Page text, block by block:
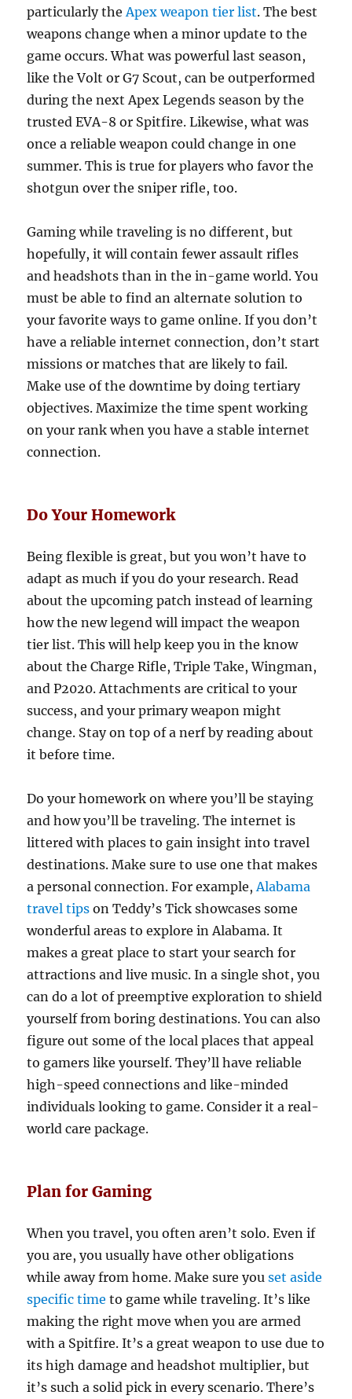
particularly the Apex weapon tier list. The best
weapons change when a minor update to the
game occurs. What was powerful last season,
like the Volt or G7 Scout, can be outperformed
during the next Apex Legends season by the
trusted EVA-8 or Spitfire. Likewise, what was
once a reliable weapon could change in one
summer. This is true for players who favor the
shotgun over the sniper rifle, too.
Gaming while traveling is no different, but
hopefully, it will contain fewer assault rifles
and headshots than in the in-game world. You
must be able to find an alternate solution to
your favorite ways to game online. If you don’t
have a reliable internet connection, don’t start
missions or matches that are likely to fail.
Make use of the downtime by doing tertiary
objectives. Maximize the time spent working
on your rank when you have a stable internet
connection.
Do Your Homework
Being flexible is great, but you won’t have to
adapt as much if you do your research. Read
about the upcoming patch instead of learning
how the new legend will impact the weapon
tier list. This will help keep you in the know
about the Charge Rifle, Triple Take, Wingman,
and P2020. Attachments are critical to your
success, and your primary weapon might
change. Stay on top of a nerf by reading about
it before time.
Do your homework on where you’ll be staying
and how you’ll be traveling. The internet is
littered with places to gain insight into travel
destinations. Make sure to use one that makes
a personal connection. For example, Alabama
travel tips on Teddy’s Tick showcases some
wonderful areas to explore in Alabama. It
makes a great place to start your search for
attractions and live music. In a single shot, you
can do a lot of preemptive exploration to shield
yourself from boring destinations. You can also
figure out some of the local places that appeal
to gamers like yourself. They’ll have reliable
high-speed connections and like-minded
individuals looking to game. Consider it a real-
world care package.
Plan for Gaming
When you travel, you often aren’t solo. Even if
you are, you usually have other obligations
while away from home. Make sure youset aside
specific time to game while traveling. It’s like
making the right move when you are armed
with a Spitfire. It’s a great weapon to use due to
its high damage and headshot multiplier, but
it’s such a solid pick in every scenario. There’s